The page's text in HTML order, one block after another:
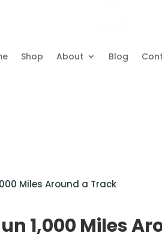
Shop About Blog
Miles Around a Track
1,000 Miles